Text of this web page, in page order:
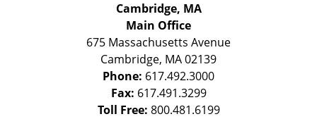
Cambridge, MA
Main Office
675 Massachusetts Avenue
Cambridge, MA02139
Phone: 617.492.3000
Fax: 617.491.3299
Toll Free: 800.481.6199